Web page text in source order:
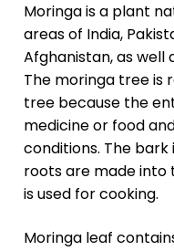
Moringa is a plant
areas of India,
Afghanistan, as
The moringa tree is
tree because the
medicine or food
conditions. The bark
roots are made
is used for cooking.
Moringa leaf